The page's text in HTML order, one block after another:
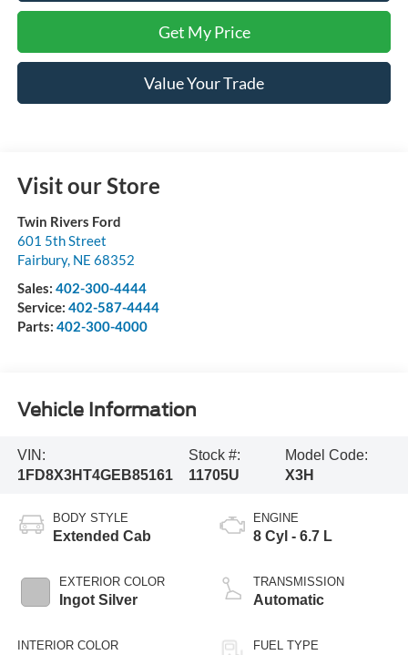
Get My Price
Value Your Trade
Visit our Store
Twin Rivers Ford
601 5th Street
Fairbury, NE 68352
Sales: 402-300-4444
Service: 402-587-4444
Parts: 402-300-4000
Vehicle Information
VIN:
1FD8X3HT4GEB85161
Stock #:
11705U
Model Code:
X3H
BODY STYLE
Extended Cab
EXTERIOR COLOR
Ingot Silver
INTERIOR COLOR
ENGINE
8 Cyl - 6.7 L
TRANSMISSION
Automatic
FUEL TYPE